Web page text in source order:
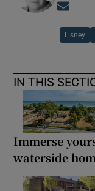
Lisney
IN THIS
Immerse
waterside